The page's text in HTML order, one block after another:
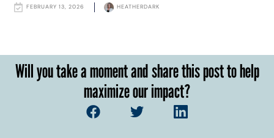
FEBRUARY 13, 2026 HEATHERDARK
Will you take a moment and share this post to help
maximize our impact?